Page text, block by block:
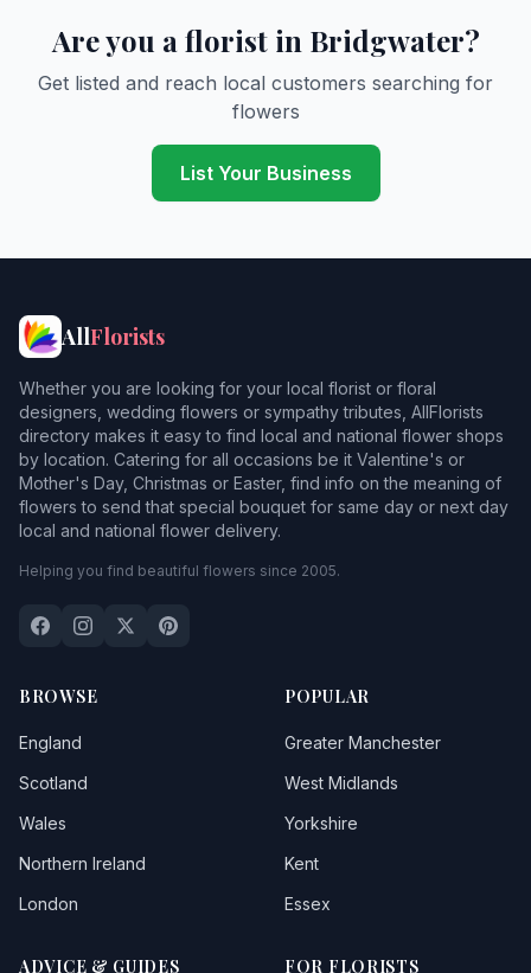
Are you a florist in Bridgwater?
Get listed and reach local customers searching for
flowers
List Your Business
AllFlorists
Whether you are looking for your local florist or floral
designers, wedding flowers or sympathy tributes, AllFlorists
directory makes it easy to find local and national flower shops
by location. Catering for all occasions be it Valentine's or
Mother's Day, Christmas or Easter, find info on the meaning of
flowers to send that special bouquet for same day or next day
local and national flower delivery.
Helping you find beautiful flowers since 2005.
BROWSE
England
Scotland
Wales
Northern Ireland
London
POPULAR
Greater Manchester
West Midlands
Yorkshire
Kent
Essex
ADVICE & GUIDES FOR FLORISTS